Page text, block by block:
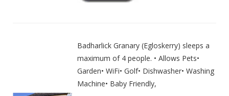
Badharlick Granary (Egloskerry) sleeps a
maximum of 4 people. • Allows Pets•
Garden• WiFi• Golf• Dishwasher• Washing
Machine• Baby Friendly,